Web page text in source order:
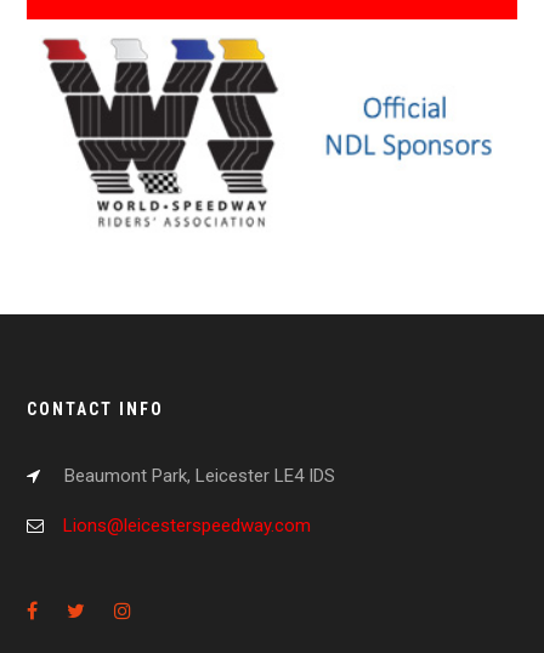
CONTACT INFO
Beaumont Park, Leicester LE4 IDS
Lions@leicesterspeedway.com